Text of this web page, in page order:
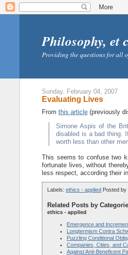
Philosophy, et
Providing the questions for all
Sunday, February 04, 2007
Evaluating Lives
Fromthis article (previously
Simone Aspis of the
disabled is a bad thing.
worth less than other
This seems to confuse two
fortunate lives, without
less respect, according their
Labels:ethics - applied Posted by
Related Posts by
ethics - applied
Emergence and
Longtermism Contra
Puzzling Conditional
Companies, Cities, and
Against Anti-Beneficent